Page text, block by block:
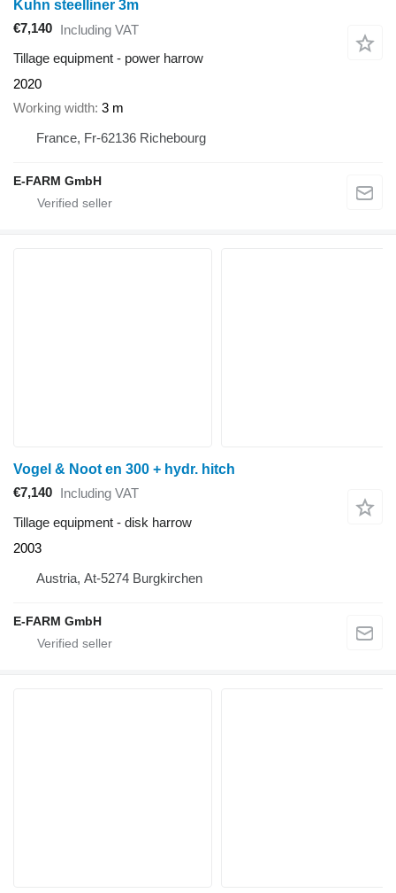
Kuhn steelliner 3m
€7,140 Including VAT
Tillage equipment - power harrow
2020
Working width 3 m
France, Fr-62136 Richebourg
E-FARM GmbH
Vogel & Noot en 300 + hydr. hitch
€7,140 Including VAT
Tillage equipment - disk harrow
2003
Austria, At-5274 Burgkirchen
E-FARM GmbH